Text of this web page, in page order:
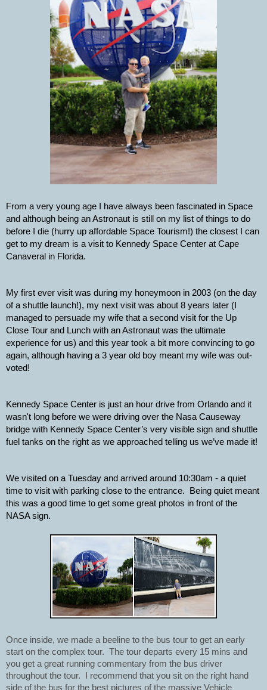
From a very young age I have always been fascinated in Space
and although being an Astronaut is still on my list of things to do
before I die (hurry up affordable Space Tourism!) the closest I can
get to my dream is a visit to Kennedy Space Center at Cape
Canaveral in Florida.
My first ever visit was during my honeymoon in 2003 (on the day
of a shuttle launch!), my next visit was about 8 years later (I
managed to persuade my wife that a second visit for the Up
Close Tour and Lunch with an Astronaut was the ultimate
experience for us) and this year took a bit more convincing to go
again, although having a 3 year old boy meant my wife was out-
voted!
Kennedy Space Center is just an hour drive from Orlando and it
wasn't long before we were driving over the Nasa Causeway
bridge with Kennedy Space Center’s very visible sign and shuttle
fuel tanks on the right as we approached telling us we’ve made it!
We visited on a Tuesday and arrived around 10:30am - a quiet
time to visit with parking close to the entrance.  Being quiet meant
this was a good time to get some great photos in front of the
NASA sign.
Once inside, we made a beeline to the bus tour to get an early
start on the complex tour.  The tour departs every 15 mins and
you get a great running commentary from the bus driver
throughout the tour.  I recommend that you sit on the right hand
side of the bus for the best pictures of the massive Vehicle